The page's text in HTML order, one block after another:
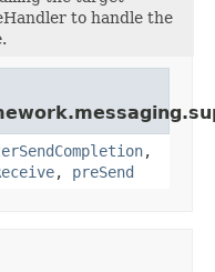
to handle the
,
, preSend